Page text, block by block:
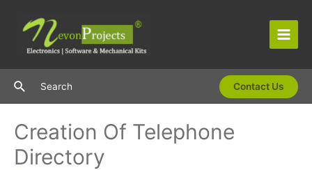
content
Main
SearchSearch Contact Us
Creation Of Telephone
Directory